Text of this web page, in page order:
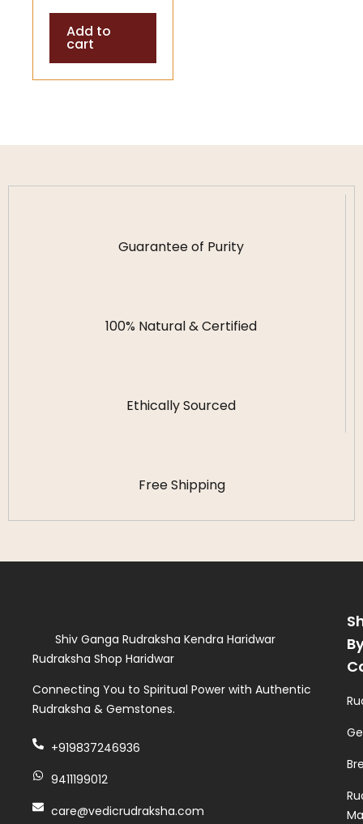
Shells (Temple
& Puja
Accessory)
Add to
cart
Guarantee of Purity
100% Natural & Certified
Ethically Sourced
Free Shipping
Shiv Ganga Rudraksha Kendra Haridwar
Rudraksha Shop Haridwar
Connecting You to Spiritual Power with Authentic
Rudraksha & Gemstones.
+919837246936
9411199012
care@vedicrudraksha.com